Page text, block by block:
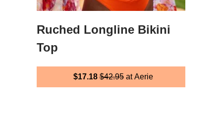
Ruched Longline Bikini
Top
$17.18$42.95at Aerie